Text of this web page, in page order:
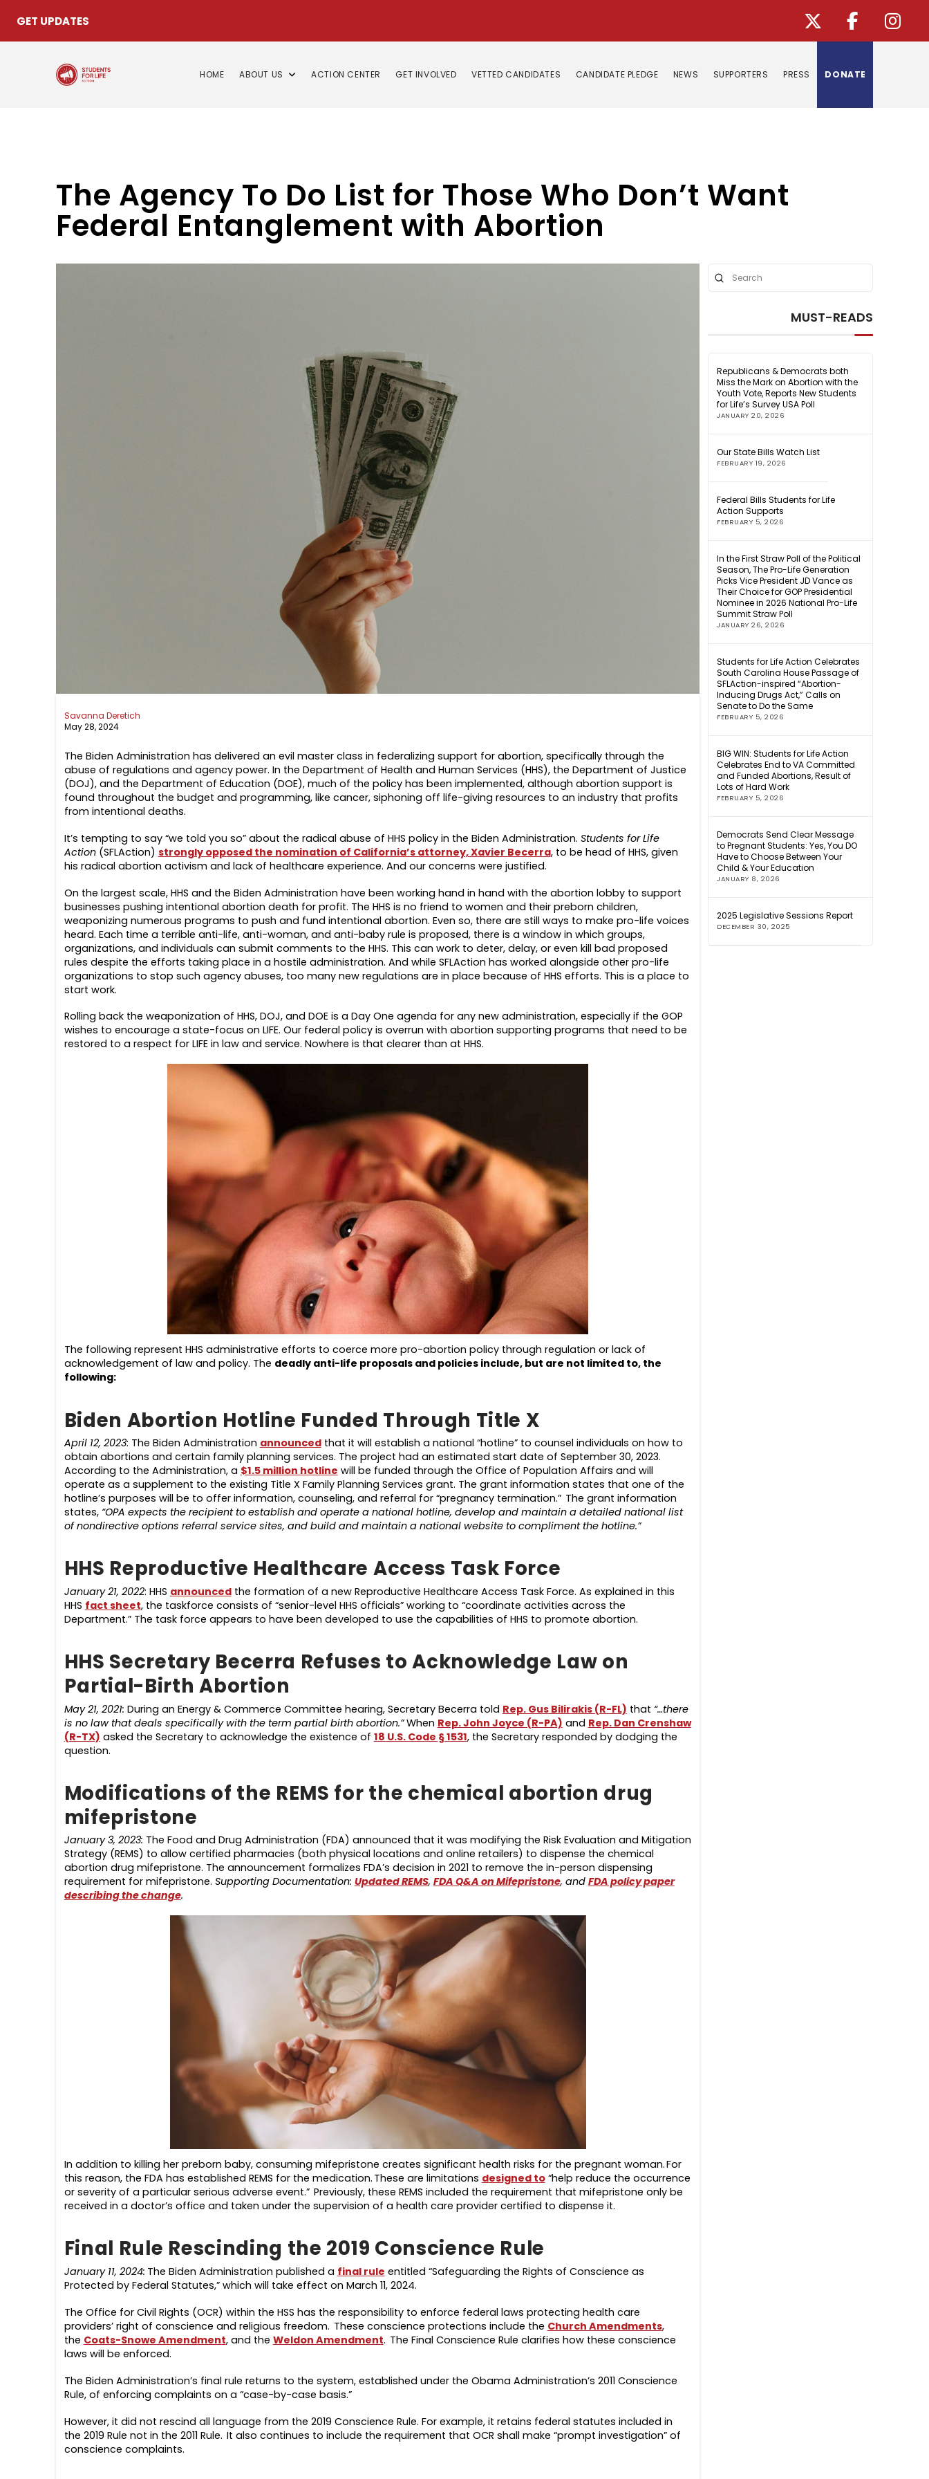
GET UPDATES
HOME ABOUT US ACTION CENTER GET INVOLVED VETTED CANDIDATES CANDIDATE PLEDGE NEWS SUPPORTERS PRESS DONATE
The Agency To Do List for Those Who Don’t Want
Federal Entanglement with Abortion
Savanna Deretich
May 28, 2024
The Biden Administration has delivered an evil master class in federalizing support for abortion, specifically through the
abuse of regulations and agency power. In the Department of Health and Human Services (HHS), the Department of Justice
(DOJ), and the Department of Education (DOE), much of the policy has been implemented, although abortion support is
found throughout the budget and programming, like cancer, siphoning off life-giving resources to an industry that profits
from intentional deaths.
It’s tempting to say “we told you so” about the radical abuse of HHS policy in the Biden Administration. Students for Life
Action(SFLAction) strongly opposed the nomination of California’s attorney, Xavier Becerra, to be head of HHS, given
his radical abortion activism and lack of healthcare experience. And our concerns were justified.
On the largest scale, HHS and the Biden Administration have been working hand in hand with the abortion lobby to support
businesses pushing intentional abortion death for profit. The HHS is no friend to women and their preborn children,
weaponizing numerous programs to push and fund intentional abortion. Even so, there are still ways to make pro-life voices
heard. Each time a terrible anti-life, anti-woman, and anti-baby rule is proposed, there is a window in which groups,
organizations, and individuals can submit comments to the HHS. This can work to deter, delay, or even kill bad proposed
rules despite the efforts taking place in a hostile administration. And while SFLAction has worked alongside other pro-life
organizations to stop such agency abuses, too many new regulations are in place because of HHS efforts. This is a place to
start work.
Rolling back the weaponization of HHS, DOJ, and DOE is a Day One agenda for any new administration, especially if the GOP
wishes to encourage a state-focus on LIFE. Our federal policy is overrun with abortion supporting programs that need to be
restored to a respect for LIFE in law and service. Nowhere is that clearer than at HHS.
The following represent HHS administrative efforts to coerce more pro-abortion policy through regulation or lack of
acknowledgement of law and policy. The deadlyanti-life proposals and policies include, but are not limited to, the
following:
Biden Abortion Hotline Funded Through Title X
April 12, 2023: The Biden Administration announcedthat it will establish a national “hotline” to counsel individuals on how to
obtain abortions and certain family planning services. The project had an estimated start date of September 30, 2023.
According to the Administration, a $1.5 million hotline will be funded through the Office of Population Affairs and will
operate as a supplement to the existing Title X Family Planning Services grant. The grant information states that one of the
hotline’s purposes will be to offer information, counseling, and referral for “pregnancy termination.” The grant information
states, “OPA expects the recipient to establish and operate a national hotline, develop and maintain a detailed national list
of nondirective options referral service sites, and build and maintain a national website to compliment the hotline.”
HHS Reproductive Healthcare Access Task Force
January 21, 2022: HHS announcedthe formation of a new Reproductive Healthcare Access Task Force. As explained in this
HHS fact sheet, the taskforce consists of “senior-level HHS officials” working to “coordinate activities across the
Department.” The task force appears to have been developed to use the capabilities of HHS to promote abortion.
HHS Secretary Becerra Refuses to Acknowledge Law on
Partial-Birth Abortion
May 21, 2021: During an Energy & Commerce Committee hearing, Secretary Becerra told Rep. Gus Bilirakis (R-FL) that “…there
is no law that deals specifically with the term partial birth abortion.”When Rep. John Joyce (R-PA) and Rep. Dan Crenshaw
(R-TX) asked the Secretary to acknowledge the existence of 18 U.S. Code § 1531, the Secretary responded by dodging the
question.
Modifications of the REMS for the chemical abortion drug
mifepristone
January 3, 2023: The Food and Drug Administration (FDA) announced that it was modifying the Risk Evaluation and Mitigation
Strategy (REMS) to allow certified pharmacies (both physical locations and online retailers) to dispense the chemical
abortion drug mifepristone. The announcement formalizes FDA’s decision in 2021 to remove the in-person dispensing
requirement for mifepristone. Supporting Documentation: Updated REMS, FDA Q&A on Mifepristone, and FDA policy paper
describing the change.
In addition to killing her preborn baby, consuming mifepristone creates significant health risks for the pregnant woman. For
this reason, the FDA has established REMS for the medication. These are limitations designed to“help reduce the occurrence
or severity of a particular serious adverse event.” Previously, these REMS included the requirement that mifepristone only be
received in a doctor’s office and taken under the supervision of a health care provider certified to dispense it.
Final Rule Rescinding the 2019 Conscience Rule
January 11, 2024: The Biden Administration published a final rule entitled “Safeguarding the Rights of Conscience as
Protected by Federal Statutes,” which will take effect on March 11, 2024.
The Office for Civil Rights (OCR) within the HSS has the responsibility to enforce federal laws protecting health care
providers’ right of conscience and religious freedom. These conscience protections include the Church Amendments,
the Coats-Snowe Amendment, and the Weldon Amendment. The Final Conscience Rule clarifies how these conscience
laws will be enforced.
The Biden Administration’s final rule returns to the system, established under the Obama Administration’s 2011 Conscience
Rule, of enforcing complaints on a “case-by-case basis.”
However, it did not rescind all language from the 2019 Conscience Rule. For example, it retains federal statutes included in
the 2019 Rule not in the 2011 Rule. It also continues to include the requirement that OCR shall make “prompt investigation” of
conscience complaints.
Search
Submit
MUST-READS
Republicans & Democrats both
Miss the Mark on Abortion with the
Youth Vote, Reports New Students
for Life’s Survey USA Poll
JANUARY 20, 2026
Our State Bills Watch List
FEBRUARY 19, 2026
Federal Bills Students for Life
Action Supports
FEBRUARY 5, 2026
In the First Straw Poll of the Political
Season, The Pro-Life Generation
Picks Vice President JD Vance as
Their Choice for GOP Presidential
Nominee in 2026 National Pro-Life
Summit Straw Poll
JANUARY 26, 2026
Students for Life Action Celebrates
South Carolina House Passage of
SFLAction-inspired “Abortion-
Inducing Drugs Act,” Calls on
Senate to Do the Same
FEBRUARY 5, 2026
BIG WIN: Students for Life Action
Celebrates End to VA Committed
and Funded Abortions, Result of
Lots of Hard Work
FEBRUARY 5, 2026
Democrats Send Clear Message
to Pregnant Students: Yes, You DO
Have to Choose Between Your
Child & Your Education
JANUARY 8, 2026
2025 Legislative Sessions Report
DECEMBER 30, 2025